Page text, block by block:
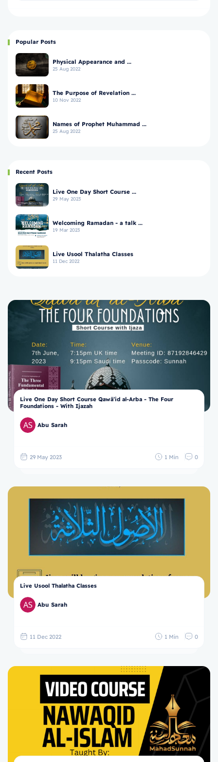
Popular Posts
Physical Appearance and ...
25 Aug 2022
The Purpose of Revelation ...
10 Nov 2022
Names of Prophet Muhammad ...
25 Aug 2022
Recent Posts
Live One Day Short Course ...
29 May 2023
Welcoming Ramadan - a talk ...
19 Mar 2023
Live Usool Thalatha Classes
11 Dec 2022
Live One Day Short Course Qawā’id al-Arba - The Four
Foundations - With Ijazah
Abu Sarah
29 May 2023 1 Min 0
Live Usool Thalatha Classes
Abu Sarah
11 Dec 2022 1 Min 0